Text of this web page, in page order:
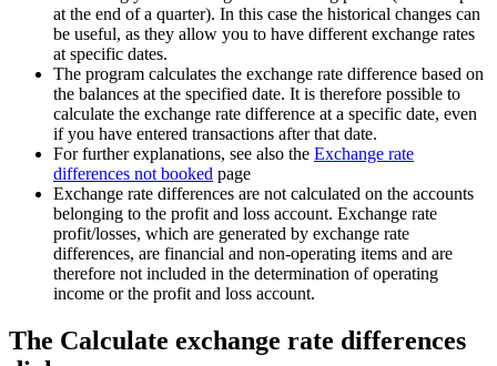
at the end of a quarter). In this case the historical changes can
be useful, as they allow you to have different exchange rates
at specific dates.
The program calculates the exchange rate difference based on
the balances at the specified date. It is therefore possible to
calculate the exchange rate difference at a specific date, even
if you have entered transactions after that date.
For further explanations, see also the Exchange rate
differences not booked page
Exchange rate differences are not calculated on the accounts
belonging to the profit and loss account. Exchange rate
profit/losses, which are generated by exchange rate
differences, are financial and non-operating items and are
therefore not included in the determination of operating
income or the profit and loss account.
The Calculate exchange rate differences